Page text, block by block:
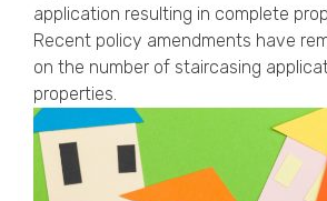
application resulting in complete
Recent policy amendments have
on the number of staircasing
properties.